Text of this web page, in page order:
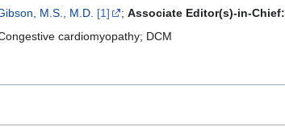
M.S., M.D. [1] ; Associate Editor(s)-in-Chief:
cardiomyopathy; DCM